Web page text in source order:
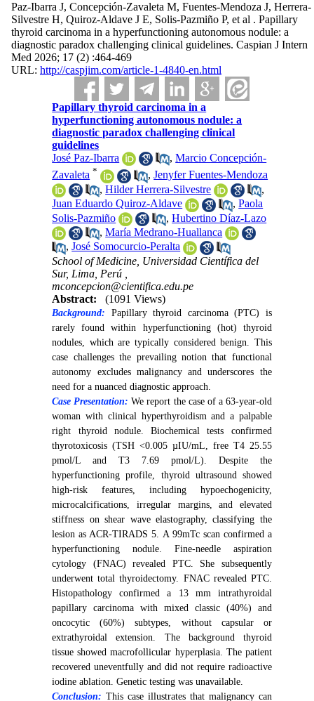
Paz-Ibarra J, Concepción-Zavaleta M, Fuentes-Mendoza J, Herrera-
Silvestre H, Quiroz-Aldave J E, Solis-Pazmiño P, et al . Papillary
thyroid carcinoma in a hyperfunctioning autonomous nodule: a
diagnostic paradox challenging clinical guidelines. Caspian J Intern
Med 2026; 17 (2) :464-469
URL: http://caspjim.com/article-1-4840-en.html
Papillary thyroid carcinoma in a
hyperfunctioning autonomous nodule: a
diagnostic paradox challenging clinical
guidelines
José Paz-Ibarra
,Marcio Concepción-
Zavaleta * ,Jenyfer Fuentes-Mendoza
,Hilder Herrera-Silvestre
,
Juan Eduardo Quiroz-Aldave
,Paola
Solis-Pazmiño
,Hubertino Díaz-Lazo
,María Medrano-Huallanca
,José Somocurcio-Peralta
School of Medicine, Universidad Científica del
Sur, Lima, Perú ,
mconcepcion@cientifica.edu.pe
Abstract:
(1091 Views)
Background: Papillary thyroid carcinoma (PTC) is
rarely found within hyperfunctioning (hot) thyroid
nodules, which are typically considered benign. This
case challenges the prevailing notion that functional
autonomy excludes malignancy and underscores the
need for a nuanced diagnostic approach.
Case Presentation: We report the case of a 63-year-old
woman with clinical hyperthyroidism and a palpable
right thyroid nodule. Biochemical tests confirmed
thyrotoxicosis (TSH <0.005 µIU/mL, free T4 25.55
pmol/L and T3 7.69 pmol/L). Despite the
hyperfunctioning profile, thyroid ultrasound showed
high-risk features, including hypoechogenicity,
microcalcifications, irregular margins, and elevated
stiffness on shear wave elastography, classifying the
lesion as ACR-TIRADS 5. A 99mTc scan confirmed a
hyperfunctioning nodule. Fine-needle aspiration
cytology (FNAC) revealed PTC. She subsequently
underwent total thyroidectomy.
FNAC revealed PTC.
Histopathology confirmed a 13 mm intrathyroidal
papillary carcinoma with mixed classic (40%) and
oncocytic (60%) subtypes, without capsular or
extrathyroidal extension. The background thyroid
tissue showed macrofollicular hyperplasia. The patient
recovered uneventfully and did not require radioactive
iodine ablation. Genetic testing was unavailable.
Conclusion: This case illustrates that malignancy can